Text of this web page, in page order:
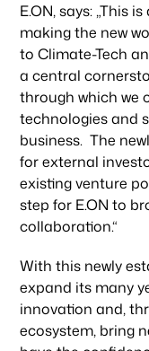
E.ON, says: „This
making the new
to Climate-Tech
a central
through which we
technologies and
business. The
for external
existing venture
step for E.ON to
collaboration.“
With this newly
expand its many
innovation and,
ecosystem, bring